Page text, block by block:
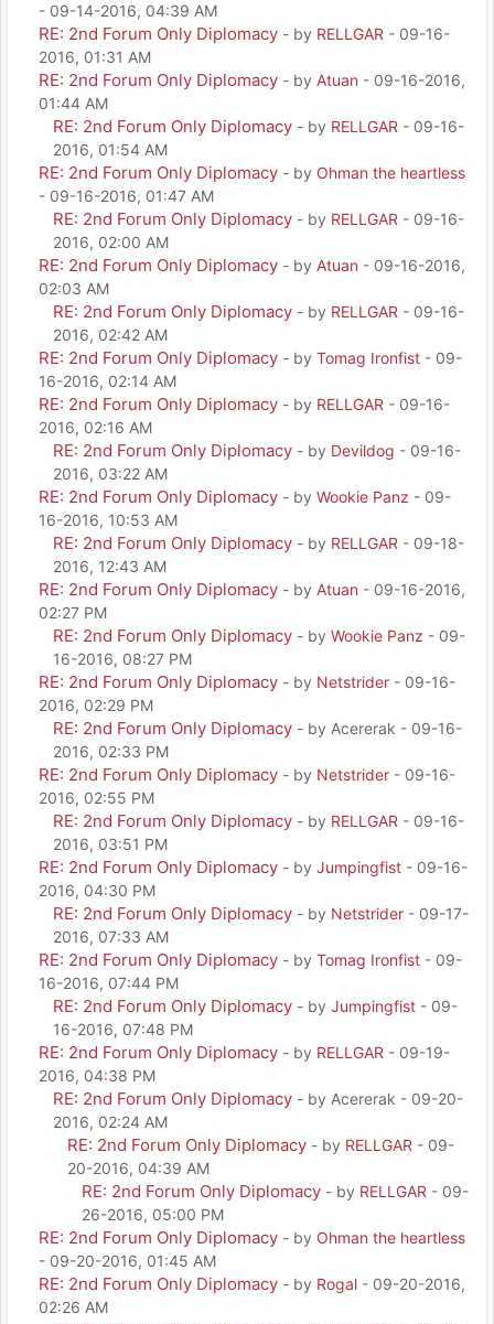
- 09-14-2016, 04:39 AM
RE: 2nd Forum Only Diplomacy - by RELLGAR - 09-16-
2016, 01:31 AM
RE: 2nd Forum Only Diplomacy - by Atuan - 09-16-2016,
01:44 AM
RE: 2nd Forum Only Diplomacy - by RELLGAR - 09-16-
2016, 01:54 AM
RE: 2nd Forum Only Diplomacy - by Ohman the heartless
- 09-16-2016, 01:47 AM
RE: 2nd Forum Only Diplomacy - by RELLGAR - 09-16-
2016, 02:00 AM
RE: 2nd Forum Only Diplomacy - by Atuan - 09-16-2016,
02:03 AM
RE: 2nd Forum Only Diplomacy - by RELLGAR - 09-16-
2016, 02:42 AM
RE: 2nd Forum Only Diplomacy - by Tomag Ironfist - 09-
16-2016, 02:14 AM
RE: 2nd Forum Only Diplomacy - by RELLGAR - 09-16-
2016, 02:16 AM
RE: 2nd Forum Only Diplomacy - by Devildog - 09-16-
2016, 03:22 AM
RE: 2nd Forum Only Diplomacy - by Wookie Panz - 09-
16-2016, 10:53 AM
RE: 2nd Forum Only Diplomacy - by RELLGAR - 09-18-
2016, 12:43 AM
RE: 2nd Forum Only Diplomacy - by Atuan - 09-16-2016,
02:27 PM
RE: 2nd Forum Only Diplomacy - by Wookie Panz - 09-
16-2016, 08:27 PM
RE: 2nd Forum Only Diplomacy - by Netstrider - 09-16-
2016, 02:29 PM
RE: 2nd Forum Only Diplomacy - by Acererak - 09-16-
2016, 02:33 PM
RE: 2nd Forum Only Diplomacy - by Netstrider - 09-16-
2016, 02:55 PM
RE: 2nd Forum Only Diplomacy - by RELLGAR - 09-16-
2016, 03:51 PM
RE: 2nd Forum Only Diplomacy - by Jumpingfist - 09-16-
2016, 04:30 PM
RE: 2nd Forum Only Diplomacy - by Netstrider - 09-17-
2016, 07:33 AM
RE: 2nd Forum Only Diplomacy - by Tomag Ironfist - 09-
16-2016, 07:44 PM
RE: 2nd Forum Only Diplomacy - by Jumpingfist - 09-
16-2016, 07:48 PM
RE: 2nd Forum Only Diplomacy - by RELLGAR - 09-19-
2016, 04:38 PM
RE: 2nd Forum Only Diplomacy - by Acererak - 09-20-
2016, 02:24 AM
RE: 2nd Forum Only Diplomacy - by RELLGAR - 09-
20-2016, 04:39 AM
RE: 2nd Forum Only Diplomacy - by RELLGAR - 09-
26-2016, 05:00 PM
RE: 2nd Forum Only Diplomacy - by Ohman the heartless
- 09-20-2016, 01:45 AM
RE: 2nd Forum Only Diplomacy - by Rogal - 09-20-2016,
02:26 AM